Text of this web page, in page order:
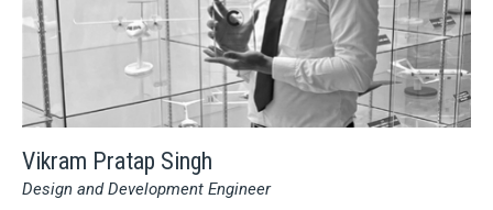
Vikram Pratap Singh
Design and Development Engineer